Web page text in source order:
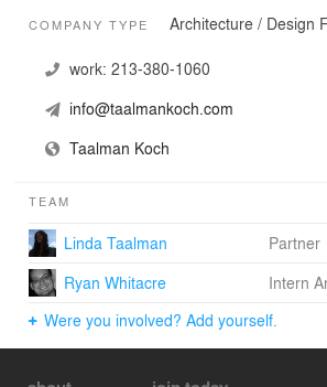
they uncover design opportunities by
influences to blend with the specifics of
architecture. This
kind of open-minded attention to each new
results in design
and the phenomenology of place.
COMPANY TYPE Architecture / Design
work: 213-380-1060
info@taalmankoch.com
Taalman Koch
TEAM
Linda Taalman
Partner
Ryan Whitacre
Intern
Were you involved? Add yourself.